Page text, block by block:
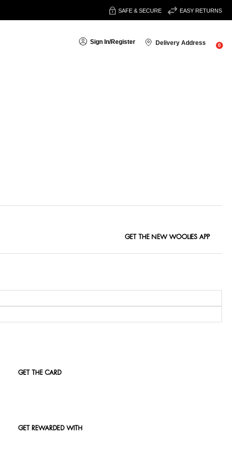
SAFE & SECURE EASY RETURNS
Sign In/Register Delivery Address 0
GET THE NEW WOOLIES APP
GET THE CARD
GET REWARDED WITH